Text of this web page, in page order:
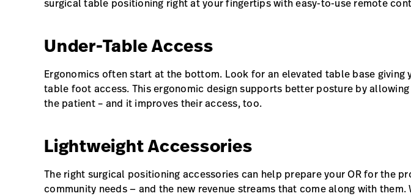
surgical table positioning right at your fingertips with easy-to-use remote
Under-Table Access
Ergonomics often start at the bottom. Look for an elevated table base giving
table foot access. This ergonomic design supports better posture by
the patient – and it improves their access, too.
Lightweight Accessories
The right surgical positioning accessories can help prepare your OR for the
community needs — and the new revenue streams that come along with them.